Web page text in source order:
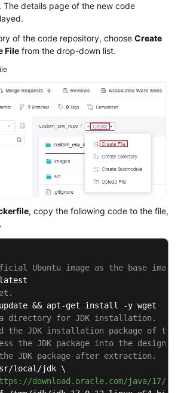
. The details page of the new code
of the code repository, choose Create
File from the drop-down list.
, copy the following code to the file,
.
Ubuntu image as the base
directory for JDK installation.
the JDK installation package of
the JDK package into the
JDK package after extraction.
local/jdk \
download.oracle.com/java/17/